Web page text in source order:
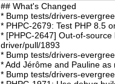
## What's Changed
* Bump tests/drivers-
* PHPC-2679: Test PHP 8.5
* [PHPC-2647] Out-of-
driver/pull/1893
* Bump tests/drivers-
* Add Jérôme and Pauline
* Bump tests/drivers-